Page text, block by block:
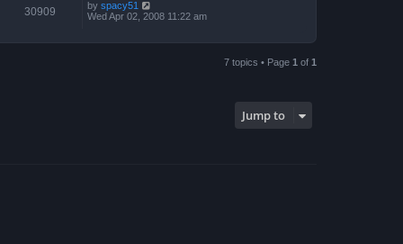
30909 by spacy51
Wed Apr 02, 2008 11:22 am
7 topics • Page 1 of 1
Jump to